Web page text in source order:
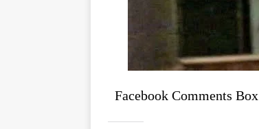
Facebook Comments Box